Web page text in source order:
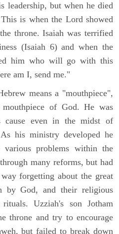
leadership, but when he died
is when the Lord showed
throne. Isaiah was terrified
(Isaiah 6) and when the
him who will go with this
am I, send me."
means a "mouthpiece",
of God. He was
cause even in the midst of
his ministry developed he
various problems within the
many reforms, but had
forgetting about the great
by God, and their religious
Uzziah's son Jotham
throne and try to encourage
but failed to break down